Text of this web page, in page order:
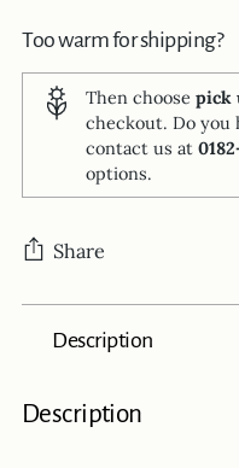
Too warm for shipping?
Then choose pick
checkout. Do you
contact us at
options.
Share
product
your
Description
Description